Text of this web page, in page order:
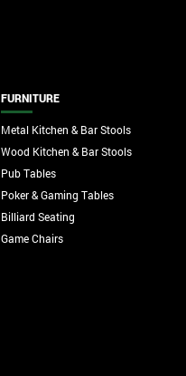
FURNITURE
Metal Kitchen & Bar Stools
Wood Kitchen & Bar Stools
Pub Tables
Poker & Gaming Tables
Billiard Seating
Game Chairs